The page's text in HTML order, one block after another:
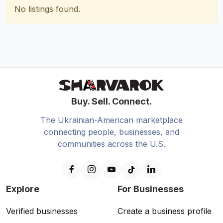
No listings found.
Buy. Sell. Connect.
The Ukrainian-American marketplace
connecting people, businesses, and
communities across the U.S.
Explore
Verified businesses
For Businesses
Create a business profile